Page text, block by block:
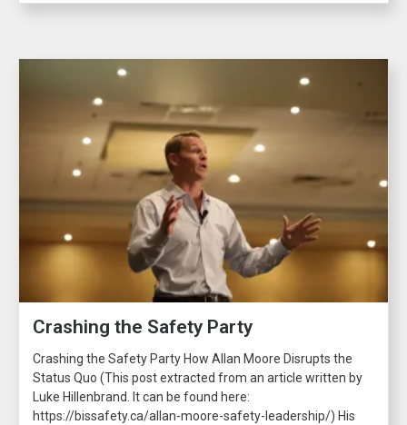
Crashing the Safety Party
Crashing the Safety Party How Allan Moore Disrupts the
Status Quo (This post extracted from an article written by
Luke Hillenbrand. It can be found here:
https://bissafety.ca/allan-moore-safety-leadership/) His